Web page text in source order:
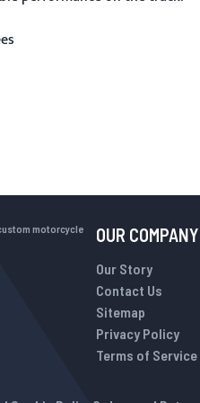
motorcycle
OUR COMPANY
Our Story
Contact Us
Sitemap
Privacy Policy
Terms of Service